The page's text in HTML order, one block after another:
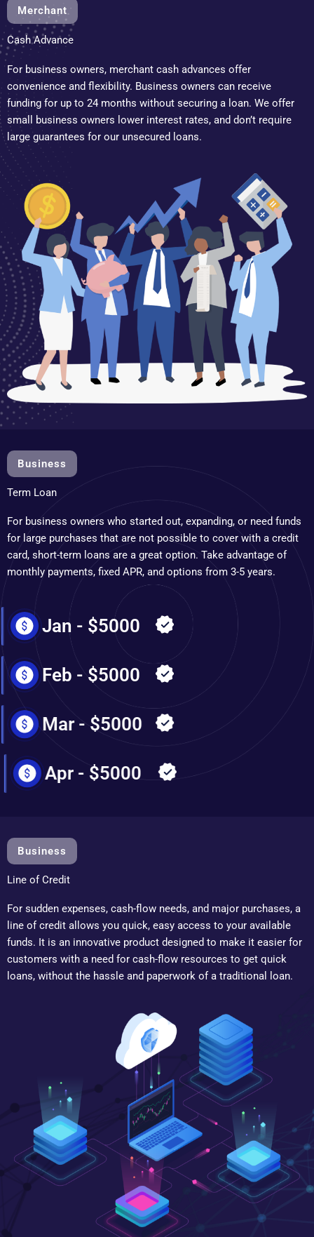
Merchant
Cash Advance
For business owners, merchant cash advances offer
convenience and flexibility. Business owners can receive
funding for up to 24 months without securing a loan. We offer
small business owners lower interest rates, and don’t require
large guarantees for our unsecured loans.
Business
Term Loan
For business owners who started out, expanding, or need funds
for large purchases that are not possible to cover with a credit
card, short-term loans are a great option. Take advantage of
monthly payments, fixed APR, and options from 3-5 years.
Jan - $5000
Feb - $5000
Mar - $5000
Apr - $5000
Business
Line of Credit
For sudden expenses, cash-flow needs, and major purchases, a
line of credit allows you quick, easy access to your available
funds. It is an innovative product designed to make it easier for
customers with a need for cash-flow resources to get quick
loans, without the hassle and paperwork of a traditional loan.